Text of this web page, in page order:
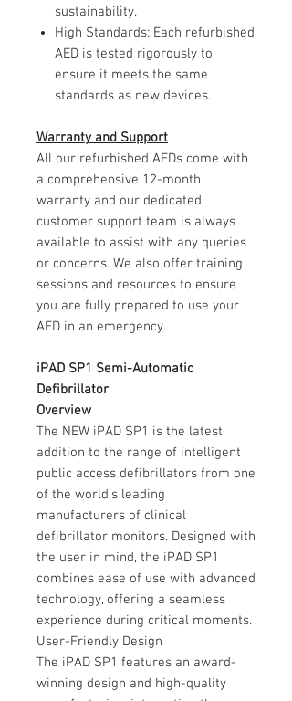
sustainability.
High Standards: Each refurbished
AED is tested rigorously to
ensure it meets the same
standards as new devices.
Warranty and Support
All our refurbished AEDs come with
a comprehensive 12-month
warranty and our dedicated
customer support team is always
available to assist with any queries
or concerns. We also offer training
sessions and resources to ensure
you are fully prepared to use your
AED in an emergency.
iPAD SP1 Semi-Automatic
Defibrillator
Overview
The NEW iPAD SP1 is the latest
addition to the range of intelligent
public access defibrillators from one
of the world's leading
manufacturers of clinical
defibrillator monitors. Designed with
the user in mind, the iPAD SP1
combines ease of use with advanced
technology, offering a seamless
experience during critical moments.
User-Friendly Design
The iPAD SP1 features an award-
winning design and high-quality